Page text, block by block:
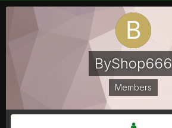
ByShop666
Members